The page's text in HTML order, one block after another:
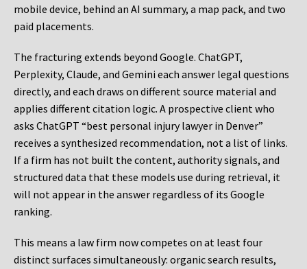
mobile device, behind an AI summary, a map pack, and two
paid placements.
The fracturing extends beyond Google. ChatGPT,
Perplexity, Claude, and Gemini each answer legal questions
directly, and each draws on different source material and
applies different citation logic. A prospective client who
asks ChatGPT “best personal injury lawyer in Denver”
receives a synthesized recommendation, not a list of links.
If a firm has not built the content, authority signals, and
structured data that these models use during retrieval, it
will not appear in the answer regardless of its Google
ranking.
This means a law firm now competes on at least four
distinct surfaces simultaneously: organic search results,